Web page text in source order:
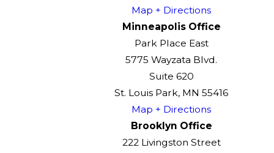
Map + Directions
Minneapolis Office
Park Place East
5775 Wayzata Blvd.
Suite 620
St. Louis Park, MN 55416
Map + Directions
Brooklyn Office
222 Livingston Street